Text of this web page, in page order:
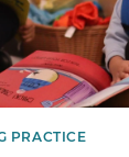
PRACTICE